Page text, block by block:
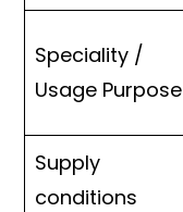
Speciality /
Usage Purpose
Supply
conditions